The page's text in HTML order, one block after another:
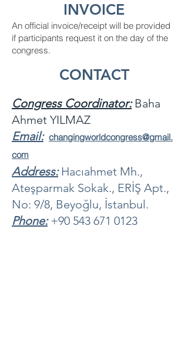
INVOICE
An official invoice/receipt will be provided
if participants request it on the day of the
congress.
CONTACT
Congress Coordinator:Baha
Ahmet YILMAZ
Email: changingworldcongress@gmail.
com
Address:Hacıahmet Mh.,
Ateşparmak Sokak., ERİŞ Apt.,
No: 9/8, Beyoğlu, İstanbul.
Phone: +90 543 671 0123